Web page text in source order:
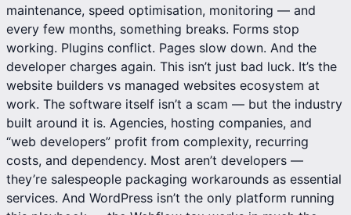
maintenance, speed optimisation, monitoring — and
every few months, something breaks. Forms stop
working. Plugins conflict. Pages slow down. And the
developer charges again. This isn’t just bad luck. It’s the
website builders vs managed websites ecosystem at
work. The software itself isn’t a scam — but the industry
built around it is. Agencies, hosting companies, and
“web developers” profit from complexity, recurring
costs, and dependency. Most aren’t developers —
they’re salespeople packaging workarounds as essential
services. And WordPress isn’t the only platform running